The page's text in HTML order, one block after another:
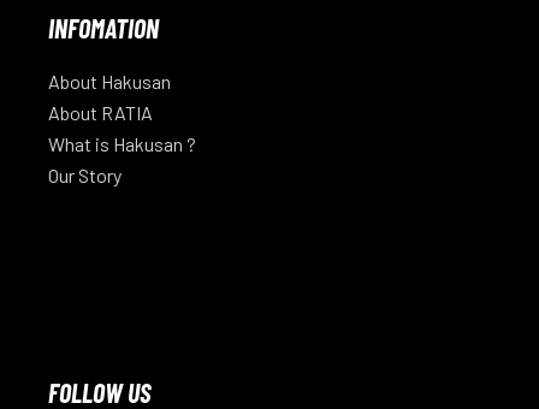
INFOMATION
About Hakusan
About RATIA
What is Hakusan ?
Our Story
FOLLOW US